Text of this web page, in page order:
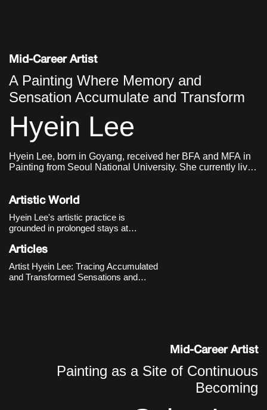
Mid-Career Artist
A Painting Where Memory and
Sensation Accumulate and Transform
Hyein Lee
Hyein Lee, born in Goyang, received her BFA and MFA in
Painting from Seoul National University. She currently lives
Artistic World
Hyein Lee's artistic practice is
grounded in prolonged stays at
experiences, through which she
that accumulate and transform over
time.
Articles
Artist Hyein Lee: Tracing Accumulated
and Transformed Sensations and
Mid-Career Artist
Painting as a Site of Continuous
Becoming